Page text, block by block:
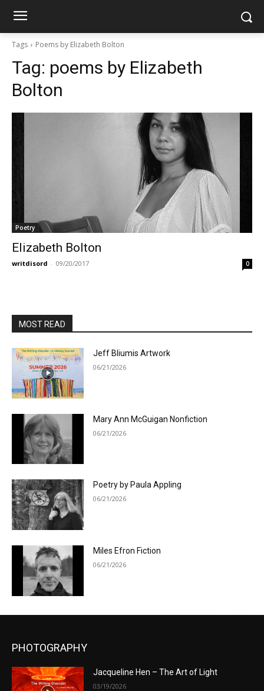
Tags Poems by Elizabeth Bolton
Tag: poems by Elizabeth
Bolton
Poetry
Elizabeth Bolton
writdisord - 09/20/2017 0
MOST READ
Jeff Bliumis Artwork
06/21/2026
Mary Ann McGuigan Nonfiction
06/21/2026
Poetry by Paula Appling
06/21/2026
Miles Efron Fiction
06/21/2026
PHOTOGRAPHY
Jacqueline Hen – The Art of Light
03/19/2026